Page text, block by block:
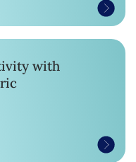
with